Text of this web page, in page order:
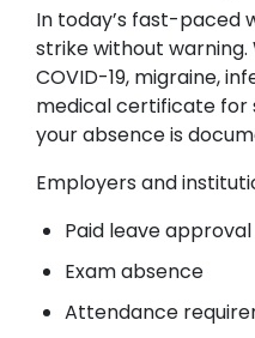
In today’s fast-paced
strike without warning.
COVID-19, migraine,
medical certificate for
your absence is
Employers and
Paid leave approval
Exam absence
Attendance